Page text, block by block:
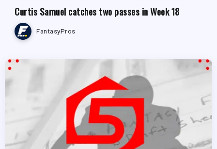
Curtis Samuel catches two passes in Week 18
FantasyPros